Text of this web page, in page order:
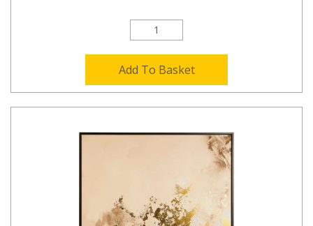
Add To Basket